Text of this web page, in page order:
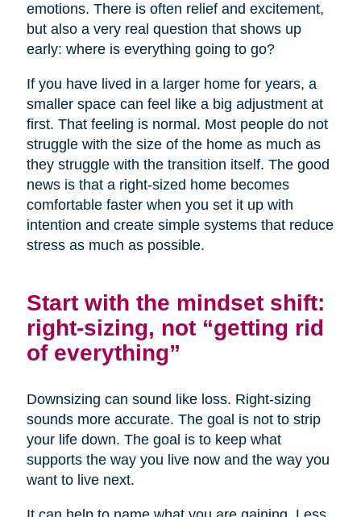
emotions. There is often relief and excitement,
but also a very real question that shows up
early: where is everything going to go?
If you have lived in a larger home for years, a
smaller space can feel like a big adjustment at
first. That feeling is normal. Most people do not
struggle with the size of the home as much as
they struggle with the transition itself. The good
news is that a right-sized home becomes
comfortable faster when you set it up with
intention and create simple systems that reduce
stress as much as possible.
Start with the mindset shift:
right-sizing, not “getting rid
of everything”
Downsizing can sound like loss. Right-sizing
sounds more accurate. The goal is not to strip
your life down. The goal is to keep what
supports the way you live now and the way you
want to live next.